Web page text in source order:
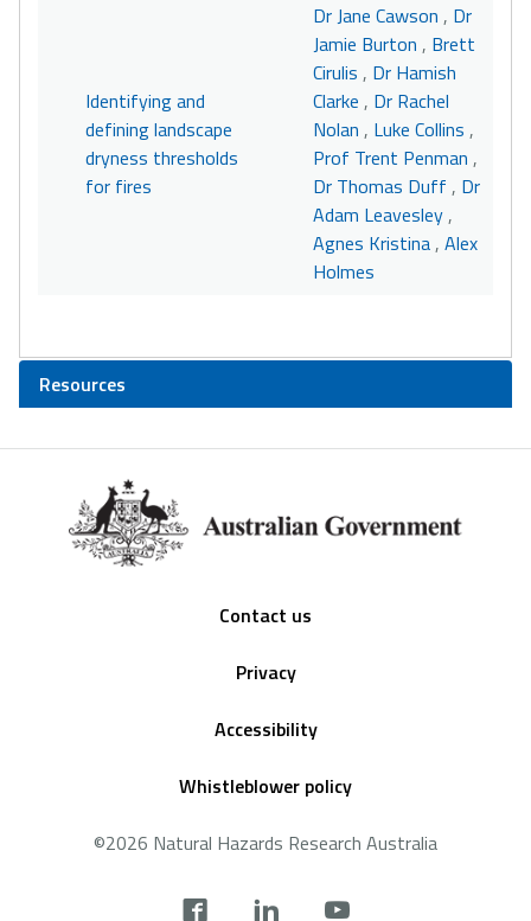
Identifying and
defining landscape
dryness thresholds
for fires
Dr Jane Cawson , Dr
Jamie Burton , Brett
Cirulis , Dr Hamish
Clarke , Dr Rachel
Nolan , Luke Collins ,
Prof Trent Penman ,
Dr Thomas Duff , Dr
Adam Leavesley,
Agnes Kristina, Alex
Holmes
Resources
Contact us
Privacy
Accessibility
Whistleblower policy
©2026 Natural Hazards Research Australia